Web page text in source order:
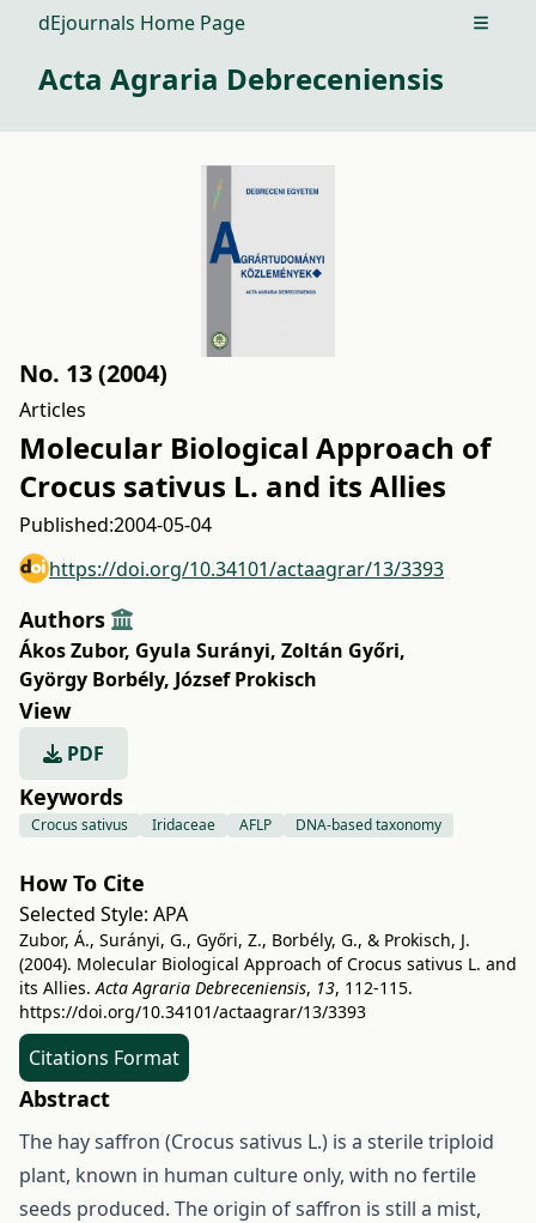
dEjournals Home Page Open
Acta Agraria Debreceniensis
No. 13 (2004)
Articles
Molecular Biological Approach of
Crocus sativus L. and its Allies
Published:2004-05-04
https://doi.org/10.34101/actaagrar/13/3393
Authors
Ákos Zubor, Gyula Surányi, Zoltán Győri,
György Borbély, József Prokisch
View
PDF
Keywords
Crocus sativus Iridaceae AFLP DNA-based taxonomy
How To Cite
Selected Style: APA
Zubor, Á., Surányi, G., Győri, Z., Borbély, G., & Prokisch, J.
(2004). Molecular Biological Approach of Crocus sativus L. and
its Allies.Acta Agraria Debreceniensis, 13, 112-115.
https://doi.org/10.34101/actaagrar/13/3393
Citations Format
Abstract
The hay saffron (Crocus sativus L.) is a sterile triploid
plant, known in human culture only, with no fertile
seeds produced. The origin of saffron is still a mist,